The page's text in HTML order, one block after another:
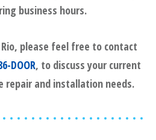
business hours.
, please feel free to contact
DOOR, to discuss your current
repair and installation needs.